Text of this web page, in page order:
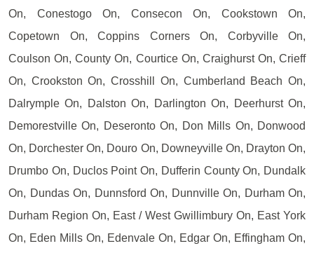
On, Conestogo On, Consecon On, Cookstown On,
Copetown On, Coppins Corners On, Corbyville On,
Coulson On, County On, Courtice On, Craighurst On, Crieff
On, Crookston On, Crosshill On, Cumberland Beach On,
Dalrymple On, Dalston On, Darlington On, Deerhurst On,
Demorestville On, Deseronto On, Don Mills On, Donwood
On, Dorchester On, Douro On, Downeyville On, Drayton On,
Drumbo On, Duclos Point On, Dufferin County On, Dundalk
On, Dundas On, Dunnsford On, Dunnville On, Durham On,
Durham Region On, East / West Gwillimbury On, East York
On, Eden Mills On, Edenvale On, Edgar On, Effingham On,